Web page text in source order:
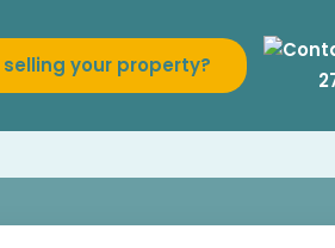
your property?